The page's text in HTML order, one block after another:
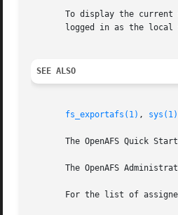
To display the
logged in as the local
SEE ALSO
fs_exportafs(1) , sys(1)
The OpenAFS Quick
The OpenAFS
For the list of